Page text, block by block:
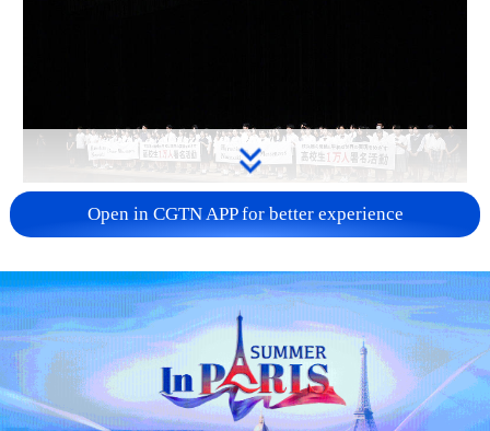
Takaichi administration's move toward
militarization sparks concerns
05:57, 08-Aug-2026
Open in CGTN APP for better experience